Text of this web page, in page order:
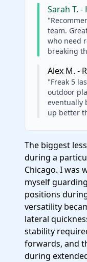
Sarah T. -
team.
who need
breaking
Alex M. -
"Freak 5
outdoor
eventually
up better
The biggest
during a
Chicago. I was
myself
positions
versatility
lateral
stability
forwards, and
during